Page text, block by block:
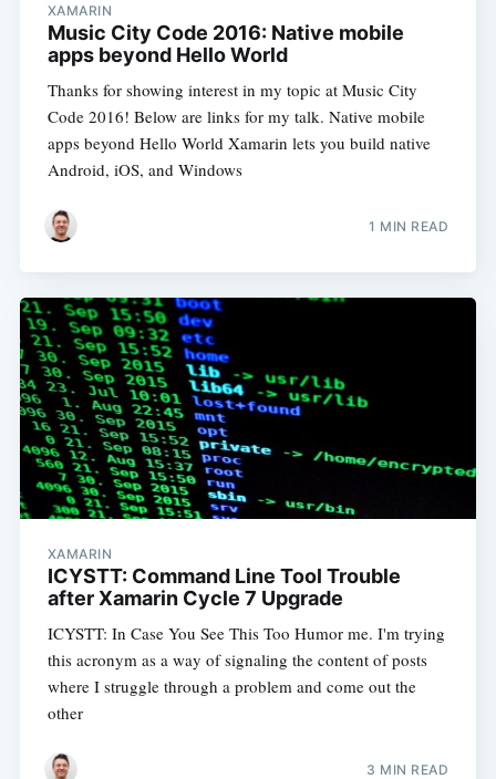
XAMARIN
Music City Code 2016: Native mobile
apps beyond Hello World
Thanks for showing interest in my topic at Music City
Code 2016! Below are links for my talk. Native mobile
apps beyond Hello World Xamarin lets you build native
Android, iOS, and Windows
1 MIN READ
XAMARIN
ICYSTT: Command Line Tool Trouble
after Xamarin Cycle 7 Upgrade
ICYSTT: In Case You See This Too Humor me. I'm trying
this acronym as a way of signaling the content of posts
where I struggle through a problem and come out the
other
3 MIN READ